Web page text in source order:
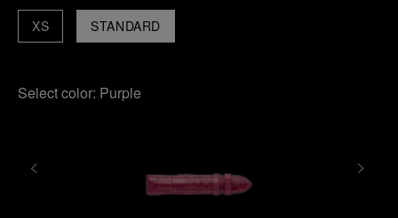
STANDARD
XS
Select color: Purple